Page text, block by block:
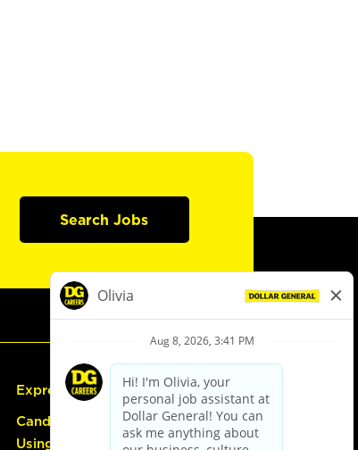
Search Jobs
Express Hiring
Candidate Guide:
Using the Careers